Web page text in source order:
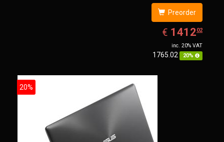
Preorder
€ EUR
1412.02
141202
inc. 20% VAT
1765.02 20%
20%